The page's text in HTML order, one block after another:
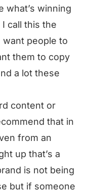
what’s winning
I call this the
want people to
them to copy
a lot these
content or
that in
from an
up that’s a
is not being
but if someone